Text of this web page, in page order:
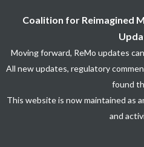
Coalition for Reimagined
Moving forward, ReMo updates
All new updates, regulatory
found
This website is now maintained as
and